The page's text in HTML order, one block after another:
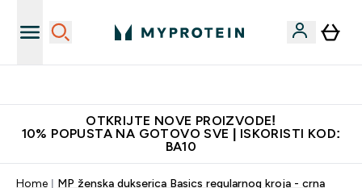
OTKRIJTE NOVE PROIZVODE!
10% POPUSTA NA GOTOVO SVE | ISKORISTI KOD:
BA10
Home MP ženska dukserica Basics regularnog kroja - crna